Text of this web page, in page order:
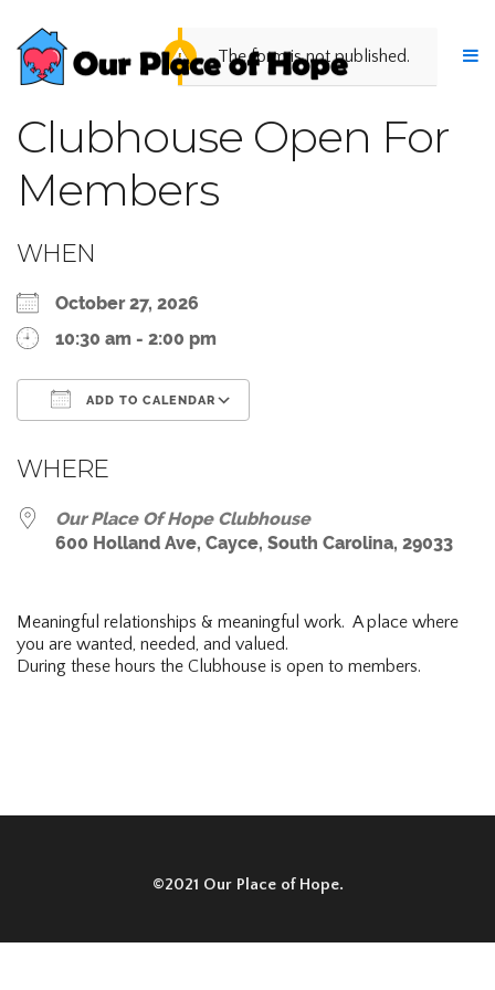
The form is not published.
Clubhouse Open For
Members
WHEN
October 27, 2026
10:30 am - 2:00 pm
ADD TO CALENDAR
WHERE
Our Place Of Hope Clubhouse
600 Holland Ave, Cayce, South Carolina, 29033
Meaningful relationships & meaningful work. A place where
you are wanted, needed, and valued.
During these hours the Clubhouse is open to members.
©2021 Our Place of Hope.